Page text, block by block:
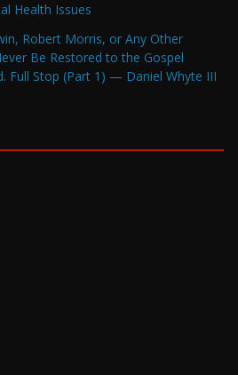
Health Issues
Robert Morris, or Any Other
Be Restored to the Gospel
Full Stop (Part 1) — Daniel Whyte III